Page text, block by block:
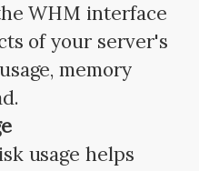
WHM interface
of your server's
memory
usage helps